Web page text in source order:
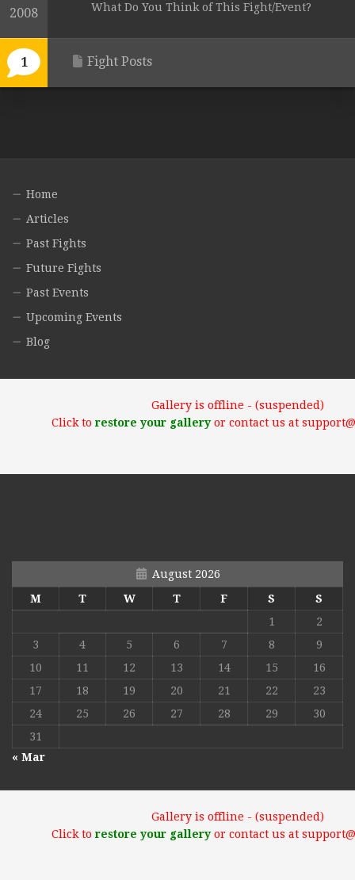
2008
1
What Do You Think of This Fight/Event?
Fight Posts
Home
Articles
Past Fights
Future Fights
Past Events
Upcoming Events
Blog
Gallery is offline - (suspended)
Click torestore your galleryor contact us at
August 2026
M
T W T F S
S
1
2
3
4 5 6 7 8
9
10
11 12 13 14 15
16
17
18 19 20 21 22
23
24
25 26 27 28 29
30
31
« Mar
Gallery is offline - (suspended)
Click torestore your galleryor contact us at